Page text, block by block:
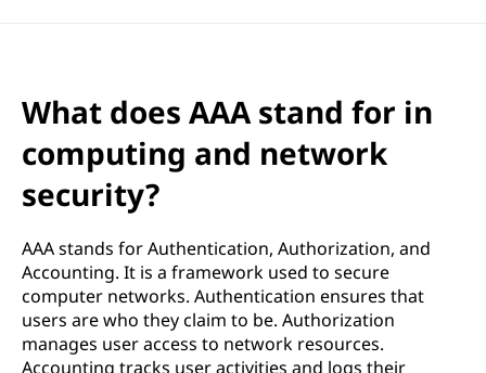
What does AAA stand for in
computing and network
security?
AAA stands for Authentication, Authorization, and
Accounting. It is a framework used to secure
computer networks. Authentication ensures that
users are who they claim to be. Authorization
manages user access to network resources.
Accounting tracks user activities and logs their